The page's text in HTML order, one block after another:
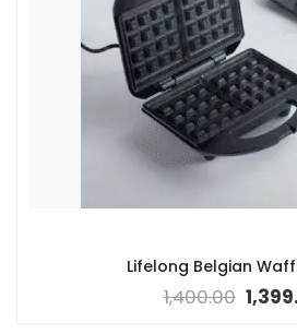
Lifelong Belgian
1,400.00